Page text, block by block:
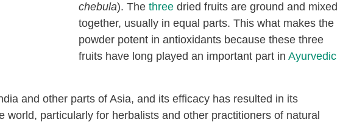
chebula). The three dried fruits are ground and mixed
together, usually in equal parts. This what makes the
powder potent in antioxidants because these three
fruits have long played an important part in Ayurvedic
and other parts of Asia, and its efficacy has resulted in its
world, particularly for herbalists and other practitioners of natural